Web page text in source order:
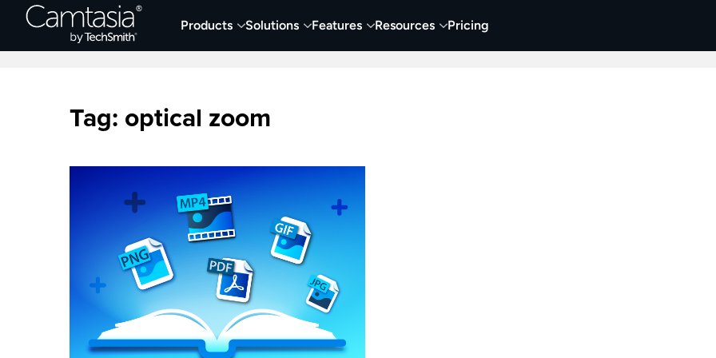
Products Solutions Features Resources Pricing
Home Collaboration Documentation & Tutorials Education
Tag: optical zoom